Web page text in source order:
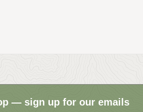
— sign up for our emails